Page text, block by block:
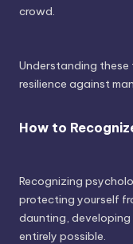
crowd.
Understanding
resilience against
How to
Recognizing
protecting yourself
daunting,
entirely possible.